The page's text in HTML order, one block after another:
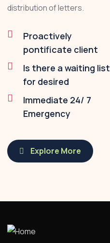
distribution of letters.
Proactively
pontificate client
Is there a waiting list
for desired
Immediate 24/ 7
Emergency
Explore More